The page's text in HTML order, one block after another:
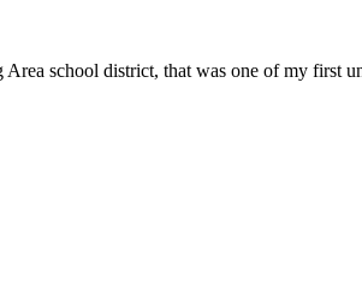
school district, that was one of my first